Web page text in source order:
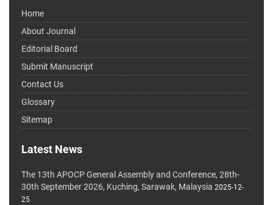
Home
About Journal
Editorial Board
Submit Manuscript
Contact Us
Glossary
Sitemap
Latest News
The 13th APOCP General Assembly and Conference, 28th-
30th September 2026, Kuching, Sarawak, Malaysia 2025-12-
25